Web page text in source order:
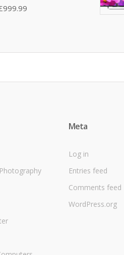
999.99
Meta
Log in
Entries feed
Comments feed
WordPress.org